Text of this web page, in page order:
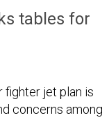
tables for
fighter jet plan is
concerns among